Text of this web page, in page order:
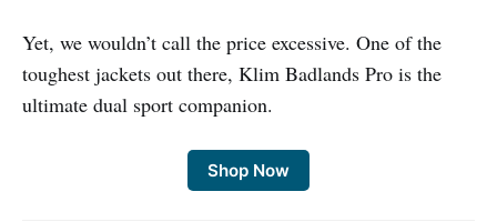
Yet, we wouldn’t call the price excessive. One of the
toughest jackets out there, Klim Badlands Pro is the
ultimate dual sport companion.
Shop Now